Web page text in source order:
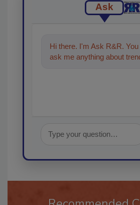
Ask
Hi there. I'm Ask R&R.
ask me anything about